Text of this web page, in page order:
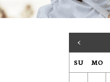
<
SU MO